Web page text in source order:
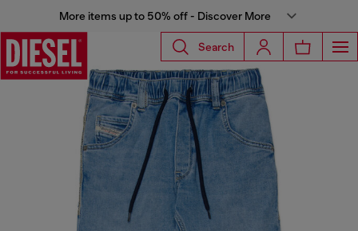
More items up to 50% off - Discover More
Search